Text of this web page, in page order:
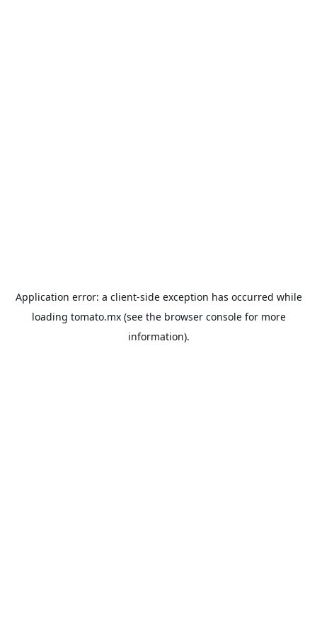
Application error: a client-side exception has occurred while
loading tomato.mx(see the browser consolefor more
information).